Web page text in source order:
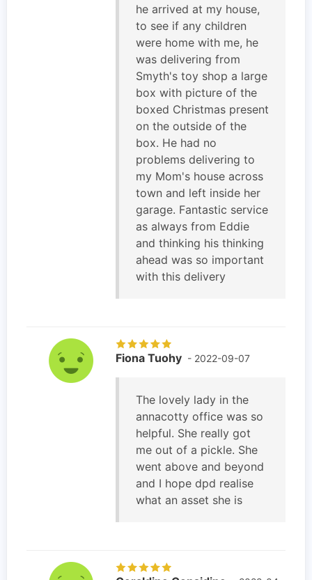
he arrived at my house,
to see if any children
were home with me, he
was delivering from
Smyth's toy shop a large
box with picture of the
boxed Christmas present
on the outside of the
box. He had no
problems delivering to
my Mom's house across
town and left inside her
garage. Fantastic service
as always from Eddie
and thinking his thinking
ahead was so important
with this delivery
Fiona Tuohy - 2022-09-07
The lovely lady in the
annacotty office was so
helpful. She really got
me out of a pickle. She
went above and beyond
and I hope dpd realise
what an asset she is